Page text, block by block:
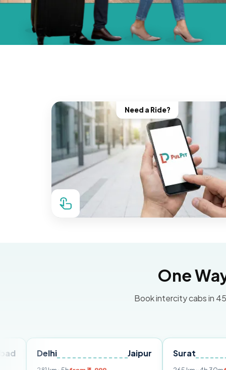
Need a Ride?
One
Book intercity cabs in
Surat